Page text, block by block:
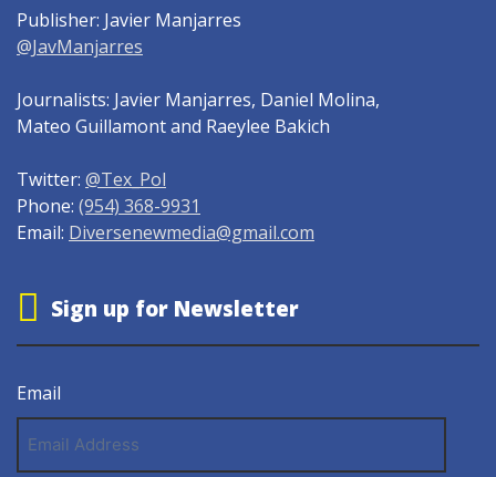
Publisher: Javier Manjarres
@JavManjarres
Journalists: Javier Manjarres, Daniel Molina,
Mateo Guillamont and Raeylee Bakich
Twitter: @Tex_Pol
Phone: (954) 368-9931
Email: Diversenewmedia@gmail.com
Sign up for Newsletter
Email
Address